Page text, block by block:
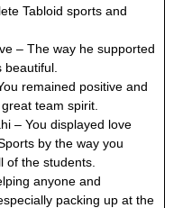
Tabloid sports and
– The way he supported
remained positive and
team spirit.
– You displayed love
by the way you
of the students.
anyone and
packing up at the